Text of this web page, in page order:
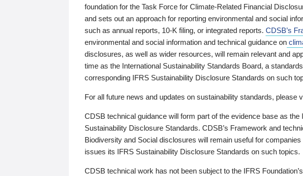
foundation for the Task Force for Climate-Related Financial
and sets out an approach for reporting environmental and social
such as annual reports, 10-K filing, or integrated reports. CDSB’s
environmental and social information and technical guidance on
disclosures, as well as wider resources, will remain relevant and
time as the International Sustainability Standards Board, a
corresponding IFRS Sustainability Disclosure Standards on such
For all future news and updates on sustainability standards, please
CDSB technical guidance will form part of the evidence base as
Sustainability Disclosure Standards. CDSB’s Framework and
Biodiversity and Social disclosures will remain useful for
issues its IFRS Sustainability Disclosure Standards on such topics.
CDSB technical work has not been subject to the IFRS